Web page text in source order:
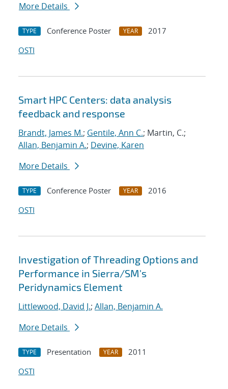
More Details
TYPE Conference Poster YEAR
2017
OSTI
Smart HPC Centers: data analysis
feedback and response
Brandt, James M.; Gentile, Ann C.; Martin, C.;
Allan, Benjamin A.; Devine, Karen
More Details
TYPE Conference Poster YEAR
2016
OSTI
Investigation of Threading Options and
Performance in Sierra/SM's
Peridynamics Element
Littlewood, David J.; Allan, Benjamin A.
More Details
TYPE Presentation YEAR
2011
OSTI